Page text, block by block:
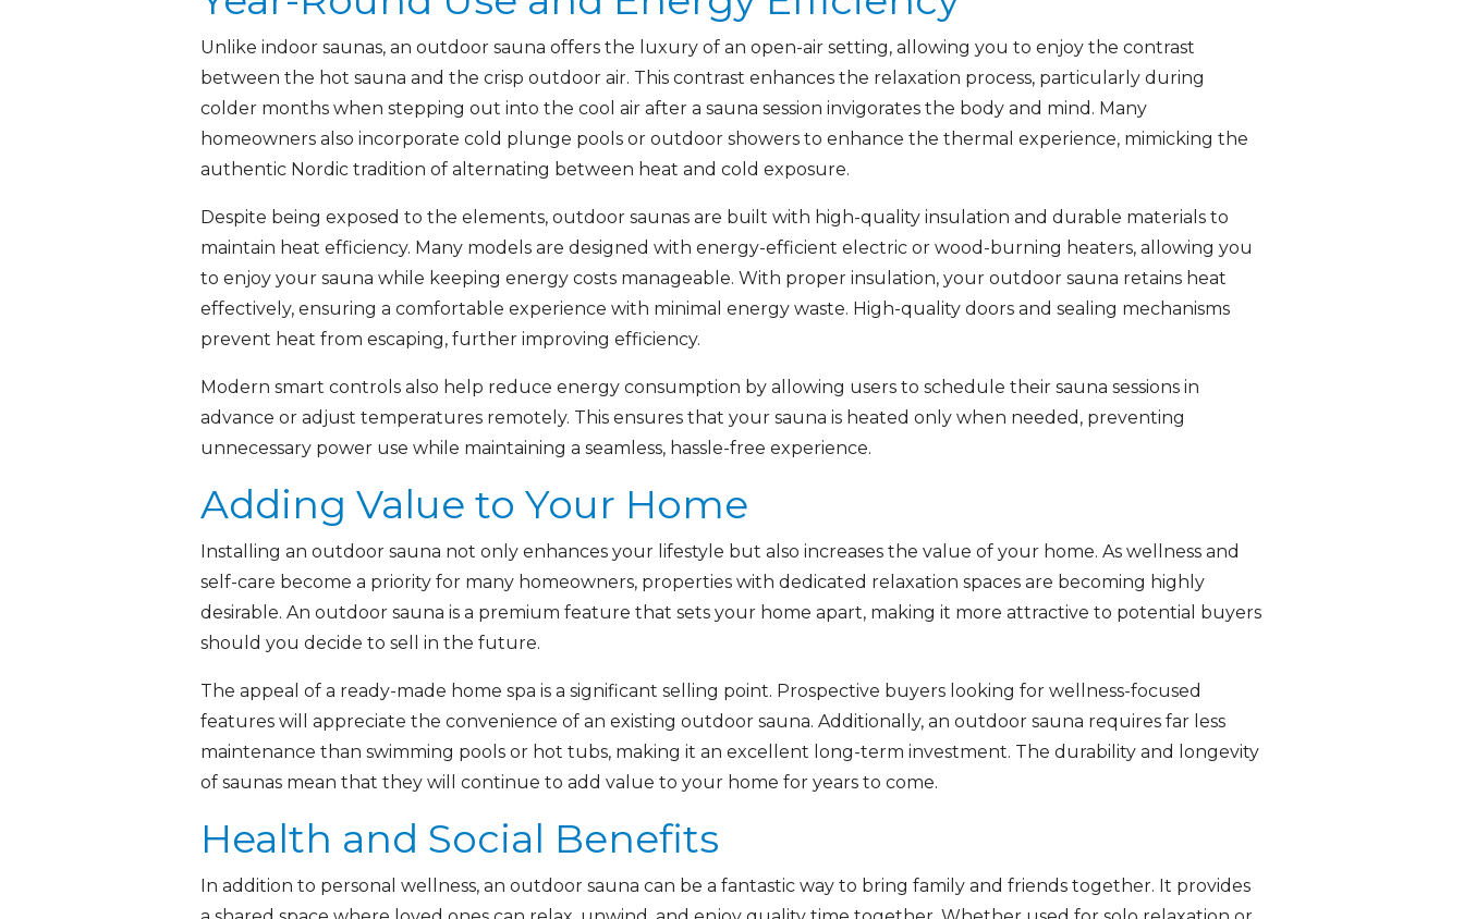
Unlike indoor saunas, an outdoor sauna offers the luxury of an open-air setting, allowing you to enjoy the contrast
between the hot sauna and the crisp outdoor air. This contrast enhances the relaxation process, particularly during
colder months when stepping out into the cool air after a sauna session invigorates the body and mind. Many
homeowners also incorporate cold plunge pools or outdoor showers to enhance the thermal experience, mimicking the
authentic Nordic tradition of alternating between heat and cold exposure.
Despite being exposed to the elements, outdoor saunas are built with high-quality insulation and durable materials to
maintain heat efficiency. Many models are designed with energy-efficient electric or wood-burning heaters, allowing you
to enjoy your sauna while keeping energy costs manageable. With proper insulation, your outdoor sauna retains heat
effectively, ensuring a comfortable experience with minimal energy waste. High-quality doors and sealing mechanisms
prevent heat from escaping, further improving efficiency.
Modern smart controls also help reduce energy consumption by allowing users to schedule their sauna sessions in
advance or adjust temperatures remotely. This ensures that your sauna is heated only when needed, preventing
unnecessary power use while maintaining a seamless, hassle-free experience.
Adding Value to Your Home
Installing an outdoor sauna not only enhances your lifestyle but also increases the value of your home. As wellness and
self-care become a priority for many homeowners, properties with dedicated relaxation spaces are becoming highly
desirable. An outdoor sauna is a premium feature that sets your home apart, making it more attractive to potential buyers
should you decide to sell in the future.
The appeal of a ready-made home spa is a significant selling point. Prospective buyers looking for wellness-focused
features will appreciate the convenience of an existing outdoor sauna. Additionally, an outdoor sauna requires far less
maintenance than swimming pools or hot tubs, making it an excellent long-term investment. The durability and longevity
of saunas mean that they will continue to add value to your home for years to come.
Health and Social Benefits
In addition to personal wellness, an outdoor sauna can be a fantastic way to bring family and friends together. It provides